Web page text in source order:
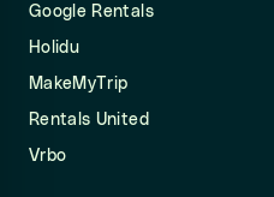
Google Rentals
Holidu
MakeMyTrip
Rentals United
Vrbo